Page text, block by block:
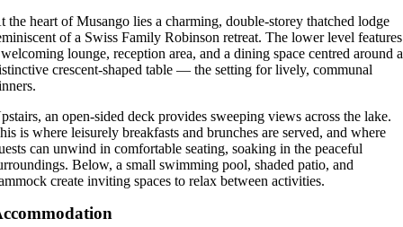
the heart of Musango lies a charming, double-storey thatched lodge
of a Swiss Family Robinson retreat. The lower level features
lounge, reception area, and a dining space centred around a
crescent-shaped table — the setting for lively, communal
an open-sided deck provides sweeping views across the lake.
is where leisurely breakfasts and brunches are served, and where
can unwind in comfortable seating, soaking in the peaceful
Below, a small swimming pool, shaded patio, and
create inviting spaces to relax between activities.